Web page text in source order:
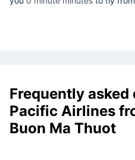
Frequently
Pacific Airlines
Buon Ma Thuot